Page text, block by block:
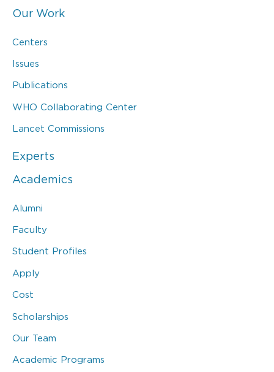
Our Work
Centers
Issues
Publications
WHO Collaborating Center
Lancet Commissions
Experts
Academics
Alumni
Faculty
Student Profiles
Apply
Cost
Scholarships
Our Team
Academic Programs